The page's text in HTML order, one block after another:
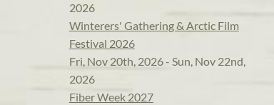
2026
Winterers' Gathering & Arctic Film
Festival 2026
Fri, Nov 20th, 2026 - Sun, Nov 22nd,
2026
Fiber Week 2027